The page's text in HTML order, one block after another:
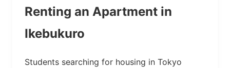
Renting an Apartment in
Ikebukuro
Students searching for housing in Tokyo